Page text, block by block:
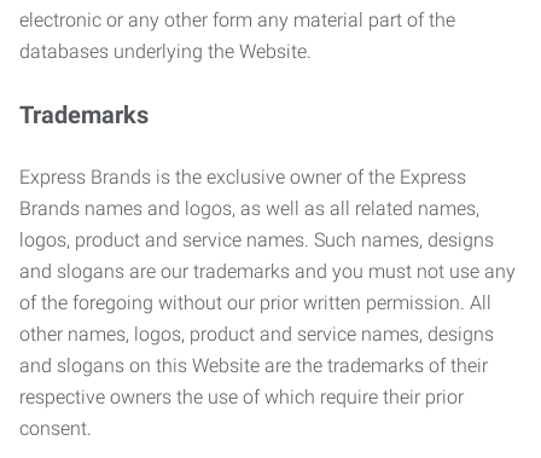
electronic or any other form any material part of the
databases underlying the Website.
Trademarks
Express Brands is the exclusive owner of the Express
Brands names and logos, as well as all related names,
logos, product and service names. Such names, designs
and slogans are our trademarks and you must not use any
of the foregoing without our prior written permission. All
other names, logos, product and service names, designs
and slogans on this Website are the trademarks of their
respective owners the use of which require their prior
consent.